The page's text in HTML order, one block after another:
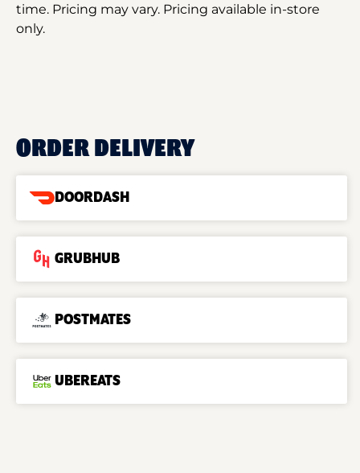
time. Pricing may vary. Pricing available in-store
only.
ORDER DELIVERY
DOORDASH
GRUBHUB
POSTMATES
UBEREATS